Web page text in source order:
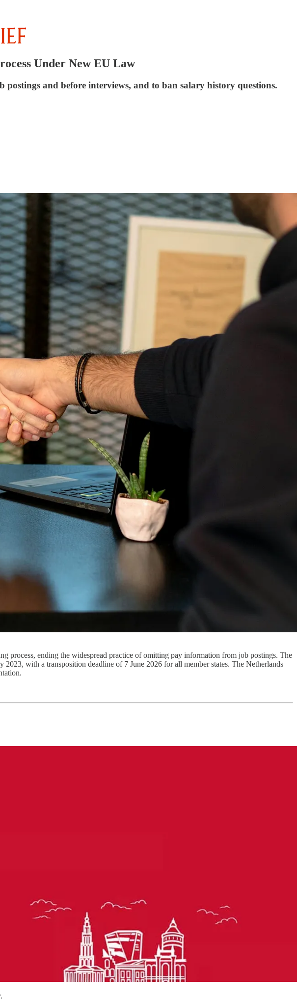
Under New EU Law
postings and before interviews, and to ban salary history questions.
process, ending the widespread practice of omitting pay information from job postings. The
with a transposition deadline of 7 June 2026 for all member states. The Netherlands